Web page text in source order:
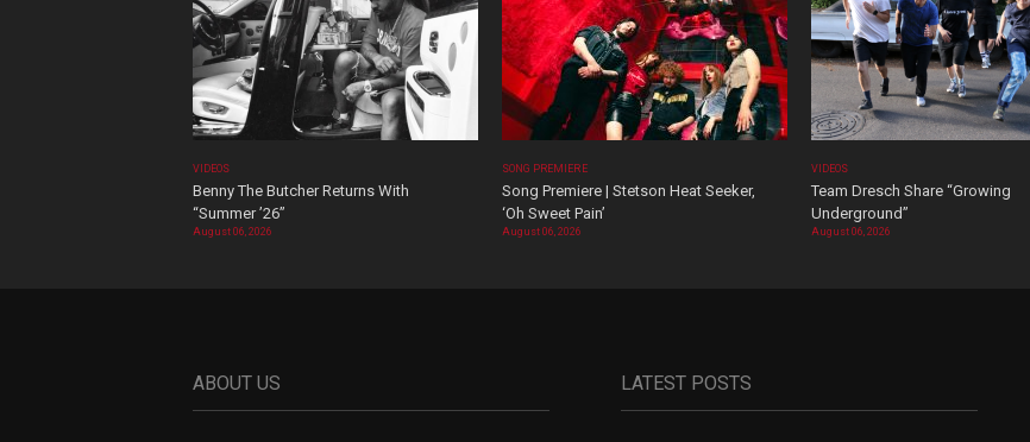
VIDEOS
Benny The Butcher Returns With
“Summer ’26”
August 06, 2026
SONG PREMIERE
Song Premiere | Stetson Heat Seeker,
‘Oh Sweet Pain’
August 06, 2026
VIDEOS
Team Dresch Share “Growing
Underground”
August 06, 2026
ABOUT US LATEST POSTS